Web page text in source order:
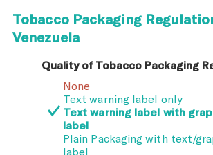
Tobacco Packaging
Venezuela
Quality of Tobacco Packaging
None
Text warning label only
Text warning label with
label
Plain Packaging with text/
label